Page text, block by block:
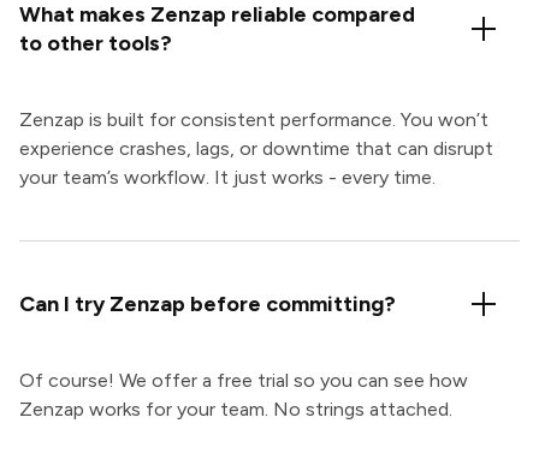
What makes Zenzap reliable compared
to other tools?
Zenzap is built for consistent performance. You won’t
experience crashes, lags, or downtime that can disrupt
your team’s workflow. It just works - every time.
Can I try Zenzap before committing?
Of course! We offer a free trial so you can see how
Zenzap works for your team. No strings attached.